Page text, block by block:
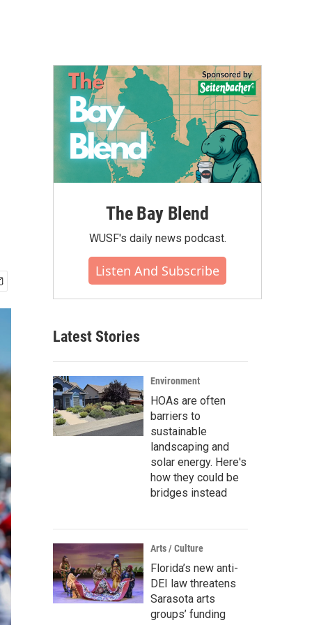
The Bay Blend
WUSF's daily news podcast.
Listen And Subscribe
Latest Stories
Environment
HOAs are often
barriers to
sustainable
landscaping and
solar energy. Here's
how they could be
bridges instead
Arts / Culture
Florida’s new anti-
DEI law threatens
Sarasota arts
groups’ funding